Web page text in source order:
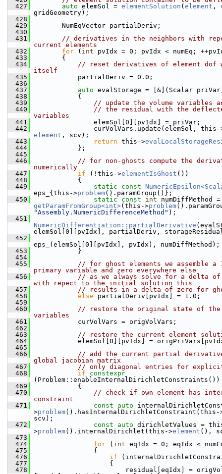
  427
auto elemSol = elementSolution ( element ,
gridGeometry);
  428
  429
        NumEqVector partialDeriv;
  430
  431
// derivatives in the neighbors with
current elements
  432
for ( int pvIdx = 0; pvIdx < numEq;
  433
        {
  434
// reset derivatives of element dof
itself
  435
            partialDeriv = 0.0;
  436
  437
auto evalStorage = [&](Scalar
  438
            {
  439
// update the volume variables
  440
// the residual with the
variables
  441
                elemSol[0][pvIdx] = priVar;
  442
curVolVars.update(elemSol, this-
element , scv);
  443
return this->
  444
            };
  445
  446
// for non-ghosts compute the
numerically
  447
if (!this->elementIsGhost ())
  448
            {
  449
static const
eps_{this->problem().paramGroup()};
  450
static const int
getParamFromGroup<int>(this->problem
"Assembly.NumericDifferenceMethod" );
  451
NumericDifferentiation::partialDerivative
elemSol[0][pvIdx], partialDeriv,
  452
eps_(elemSol[0][pvIdx], pvIdx), numDiffMethod);
  453
            }
  454
  455
// for ghost elements we assemble a
primary variable and zero everywhere else
  456
// as we always solve for a delta
with repect to the initial solution this
  457
// results in a delta of zero for
  458
else partialDeriv[pvIdx] = 1.0;
  459
  460
// restore the original state of the
variables
  461
            curVolVars = origVolVars;
  462
  463
// restore the current element
  464
elemSol[0][pvIdx] =
  465
  466
// add the current partial
global jacobian matrix
  467
// only diagonal entries for
  468
if
constexpr
(Problem::enableInternalDirichletConstraints())
  469
            {
  470
// check if own element has
constraint
  471
const auto
>problem().hasInternalDirichletConstraint(this-
scv);
  472
const auto dirichletValues =
>problem().internalDirichlet(this->element (),
  473
  474
for ( int eqIdx = 0; eqIdx <
  475
                {
  476
if
  477
                    {
  478
residual[eqIdx] =